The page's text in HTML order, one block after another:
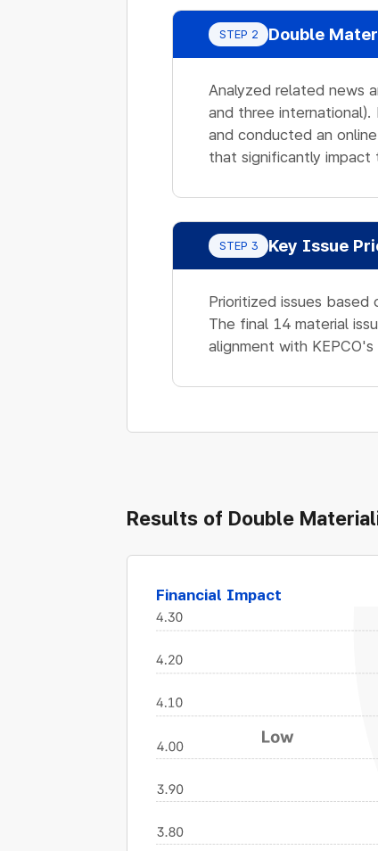
STEP 2 Double
Analyzed related news
and three international).
and conducted an
that significantly impact
STEP 3 Key Issue
Prioritized issues based
The final 14 material
alignment with
Results of Double
Financial Impact